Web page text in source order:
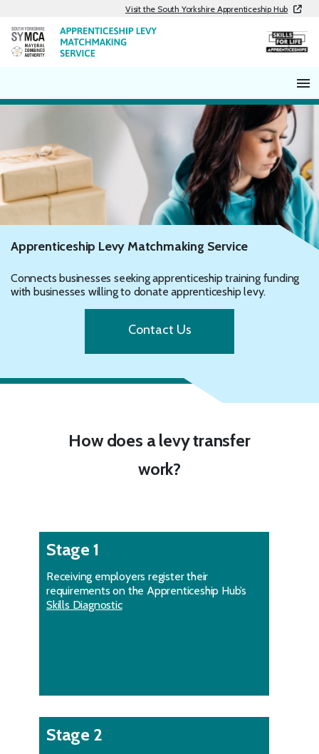
content
Visit the South Yorkshire Apprenticeship Hub
Apprenticeship Levy Matchmaking Service
Connects businesses seeking apprenticeship training funding
with businesses willing to donate apprenticeship levy.
Contact Us
How does a levy transfer
work?
Stage 1
Receiving employers register their
requirements on the Apprenticeship Hub’s
Skills Diagnostic
Stage 2